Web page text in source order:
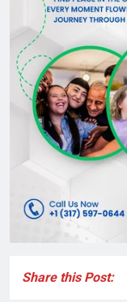
Share this Post: